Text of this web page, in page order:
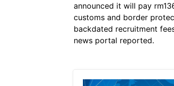
announced it will pay
customs and border
backdated recruitment
news portal reported.